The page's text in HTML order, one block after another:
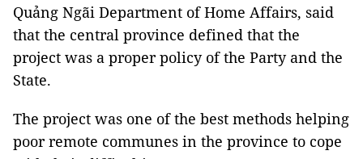
Quảng Ngãi Department of Home Affairs, said
that the central province defined that the
project was a proper policy of the Party and the
State.
The project was one of the best methods helping
poor remote communes in the province to cope